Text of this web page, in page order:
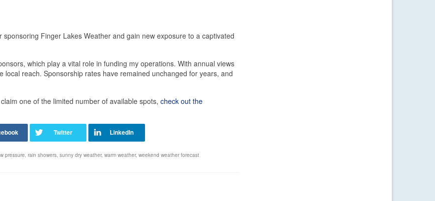
Finger Lakes Weather and gain new exposure to a captivated
which play a vital role in funding my operations. With annual views
reach. Sponsorship rates have remained unchanged for years, and
one of the limited number of available spots, check out the
pressure, rain showers, sunny dry weather, warm weather, weekend weather forecast